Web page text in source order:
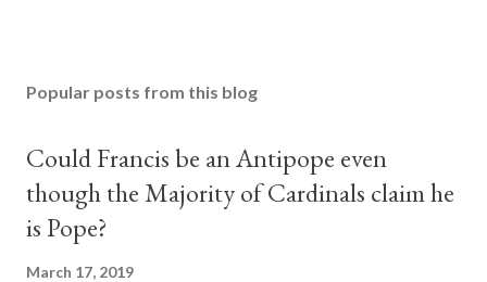
Popular posts from this blog
Could Francis be an Antipope even
though the Majority of Cardinals claim he
is Pope?
March 17, 2019